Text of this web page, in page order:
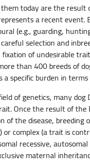
today are the
a recent event.
(e.g., guarding,
selection and
of undesirable
than 400 breeds of
specific burden in
of genetics, many
Once the result of
of the disease,
complex (a trait is
recessive,
maternal